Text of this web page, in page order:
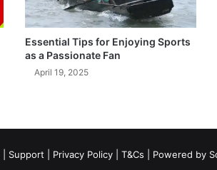
Essential Tips for Enjoying Sports
as a Passionate Fan
April 19, 2025
Support Privacy Policy T&Cs | Powered by